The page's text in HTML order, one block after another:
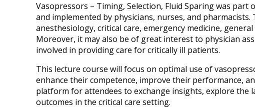
Vasopressors – Timing, Selection, Fluid Sparing was
and implemented by physicians, nurses, and
anesthesiology, critical care, emergency medicine,
Moreover, it may also be of great interest to physician
involved in providing care for critically ill patients.
This lecture course will focus on optimal use of
enhance their competence, improve their performance,
platform for attendees to exchange insights, explore
outcomes in the critical care setting.